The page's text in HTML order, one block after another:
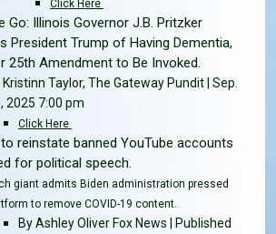
Click Here
Go: Illinois Governor J.B. Pritzker
President Trump of Having Dementia,
25th Amendment to Be Invoked.
Kristinn Taylor, The Gateway Pundit | Sep.
2025 7:00 pm
Click Here
reinstate banned YouTube accounts
for political speech.
giant admits Biden administration pressed
to remove COVID-19 content.
By Ashley Oliver Fox News | Published